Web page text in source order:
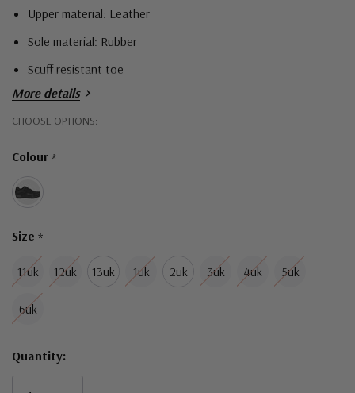
Upper material: Leather
Sole material: Rubber
Scuff resistant toe
More details
CHOOSE OPTIONS:
Colour *
Size *
11uk 12uk 13uk 1uk 2uk 3uk 4uk 5uk
6uk
Hurry!
left
Quantity: